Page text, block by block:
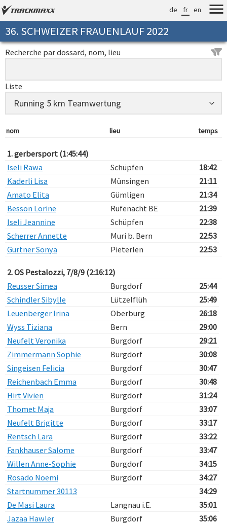
de fr en
36. SCHWEIZER FRAUENLAUF 2022
Recherche par dossard, nom, lieu
Liste
nom lieu temps
1. gerbersport (1:45:44)
Iseli Rawa
Schüpfen
18:42
Kaderli Lisa
Münsingen
21:11
Amato Elita
Gümligen
21:34
Besson Lorine
Rüfenacht BE
21:39
Iseli Jeannine
Schüpfen
22:38
Scherrer Annette
Muri b. Bern
22:53
Gurtner Sonya
Pieterlen 22:53
2. OS Pestalozzi, 7/8/9 (2:16:12)
Reusser Simea
Burgdorf
25:44
Schindler Sibylle
Lützelflüh
25:49
Leuenberger Irina
Oberburg
26:18
Wyss Tiziana
Bern
29:00
Neufelt Veronika
Burgdorf
29:21
Zimmermann Sophie
Burgdorf
30:08
Singeisen Felicia
Burgdorf
30:47
Reichenbach Emma
Burgdorf
30:48
Hirt Vivien
Burgdorf
31:24
Thomet Maja
Burgdorf
33:07
Neufelt Brigitte
Burgdorf
33:17
Rentsch Lara
Burgdorf
33:22
Fankhauser Salome
Burgdorf
33:47
Willen Anne-Sophie
Burgdorf
34:15
Rosado Noemi
Burgdorf
34:27
Startnummer 30113
34:29
De Masi Laura
Langnau i.E.
35:01
Jazaa Hawler
Burgdorf
35:06